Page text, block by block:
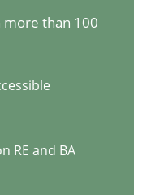
than 100
RE and BA